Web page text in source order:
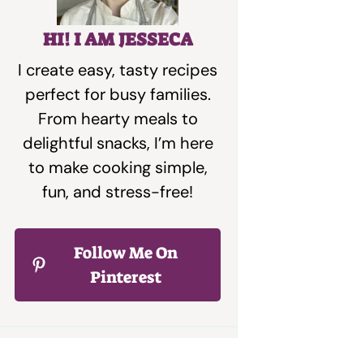
HI! I AM JESSECA
I create easy, tasty recipes
perfect for busy families.
From hearty meals to
delightful snacks, I’m here
to make cooking simple,
fun, and stress-free!
Follow Me On
Pinterest